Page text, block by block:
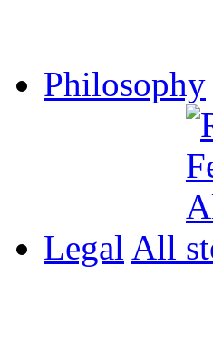
Philosophy
Legal All